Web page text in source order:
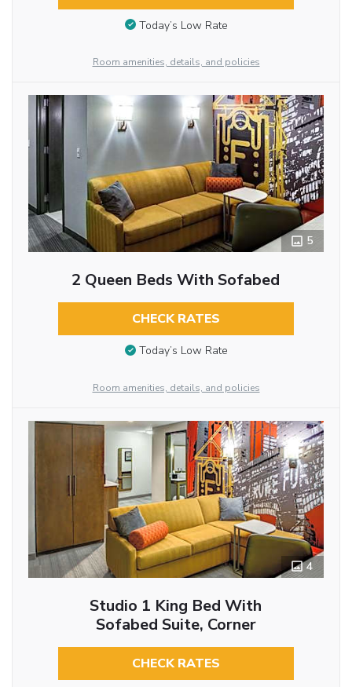
Today’s Low Rate
Room amenities, details, and policies
5
2 Queen Beds With Sofabed
CHECK RATES
Today’s Low Rate
Room amenities, details, and policies
4
Studio 1 King Bed With
Sofabed Suite, Corner
CHECK RATES